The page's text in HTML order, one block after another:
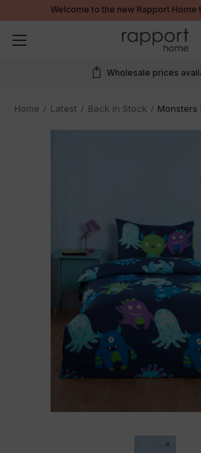
Welcome to the new Rapport Home
Real time stock
Home Latest Back in Stock Monsters